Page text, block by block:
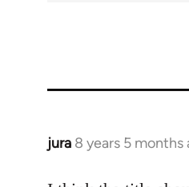
jura 8 years 5 months
In